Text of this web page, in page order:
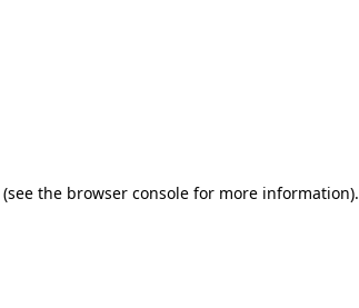
(see the browser console for more information).